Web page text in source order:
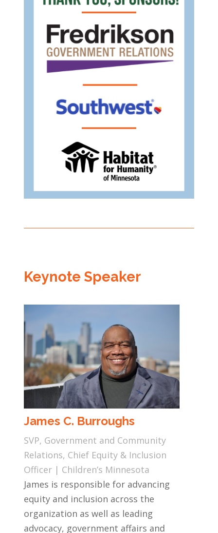
Keynote Speaker
James C. Burroughs
SVP, Government and Community
Relations, Chief Equity & Inclusion
Officer | Children’s Minnesota
James is responsible for advancing
equity and inclusion across the
organization as well as leading
advocacy, government affairs and